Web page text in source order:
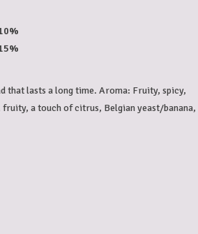
that lasts a long time. Aroma: Fruity, spicy,
a touch of citrus, Belgian yeast/banana,